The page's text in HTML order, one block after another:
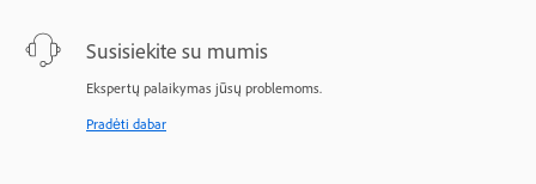
Susisiekite su mumis
Ekspertų palaikymas jūsų problemoms.
Pradėti dabar